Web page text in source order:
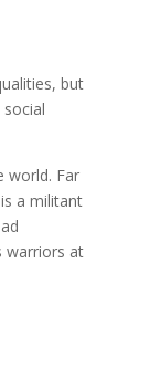
but
world. Far
a militant
warriors at